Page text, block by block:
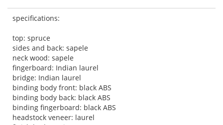
specifications:
top: spruce
sides and back: sapele
neck wood: sapele
fingerboard: Indian laurel
bridge: Indian laurel
binding body front: black ABS
binding body back: black ABS
binding fingerboard: black ABS
headstock veneer: laurel